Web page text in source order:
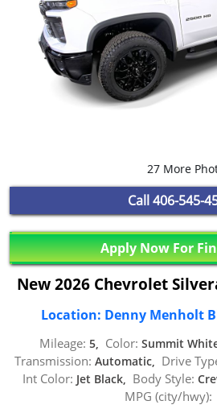
27 More
Call 406-545-
Apply Now For
New 2026 Chevrolet
Location: Denny Menholt
Mileage: 5, Color: Summit
Transmission: Automatic, Drive
Int Color: Jet Black, Body Style:
MPG (city/hwy):